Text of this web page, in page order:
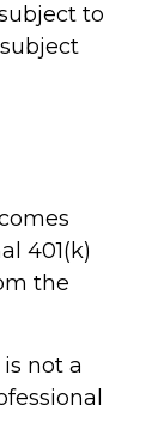
to
401(k)
the
not a